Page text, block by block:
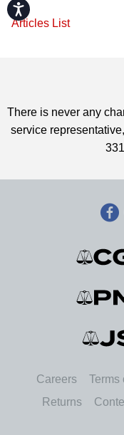
Accessibility
Articles List
There is never any
service
Careers Terms
Returns